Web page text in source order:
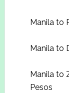
Manila to
Manila to
Manila to
Pesos